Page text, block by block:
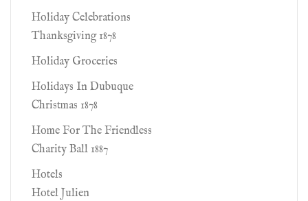
Holiday Celebrations
Thanksgiving 1878
Holiday Groceries
Holidays In Dubuque
Christmas 1878
Home For The Friendless
Charity Ball 1887
Hotels
Hotel Julien